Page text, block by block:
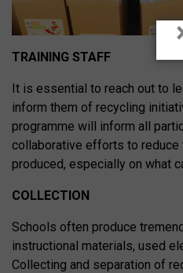
TRAINING STAFF
It is essential to reach out to
inform them of recycling
programme will inform all
collaborative efforts to reduce
produced, especially on what
COLLECTION
Schools often produce
instructional materials, used
Collecting and separation of